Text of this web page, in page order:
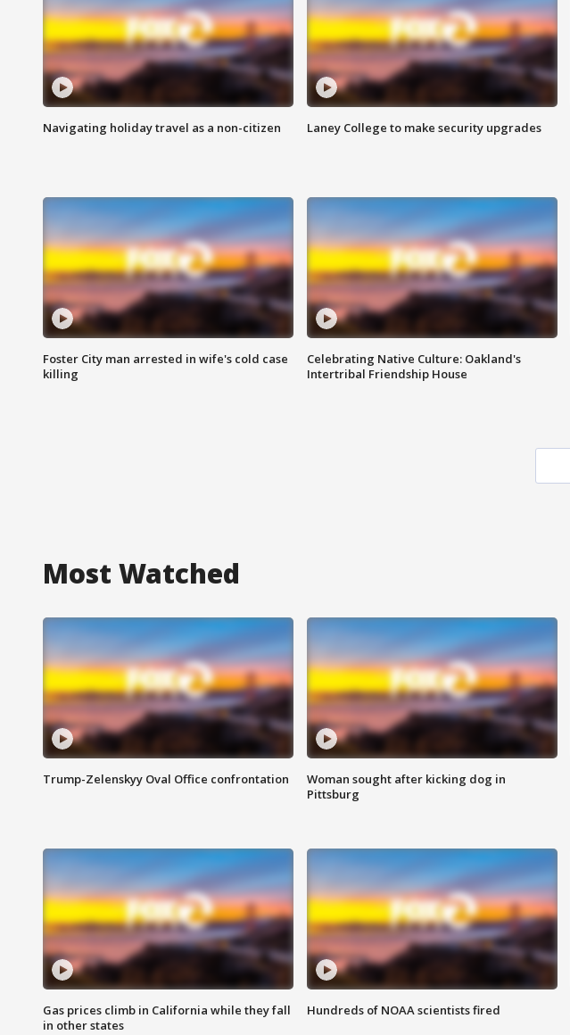
Navigating holiday travel as a non-citizen Laney College to make security upgrades
Foster City man arrested in wife's cold case
killing
Celebrating Native Culture: Oakland's
Intertribal Friendship House
Most Watched
Trump-Zelenskyy Oval Office confrontation
Woman sought after kicking dog in
Pittsburg
Gas prices climb in California while they fall
in other states
Hundreds of NOAA scientists fired